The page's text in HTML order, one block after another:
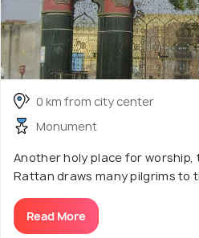
0 km from city center
Monument
Another holy place for worship,
Rattan draws many pilgrims to
Read More